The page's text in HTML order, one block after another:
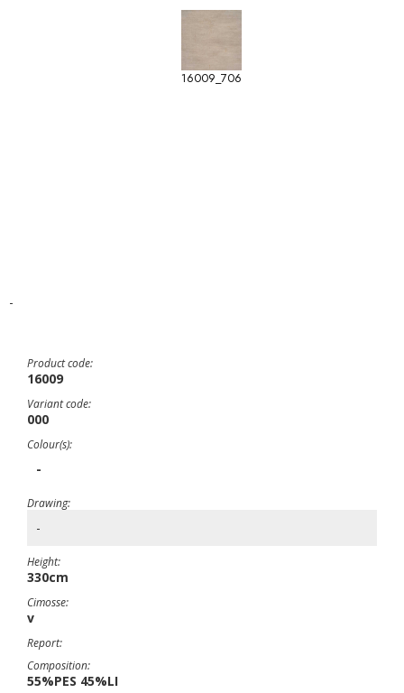
16009_706
-
Product code:
16009
Variant code:
000
Colour(s):
-
Drawing:
-
Height:
330cm
Cimosse:
v
Report:
Composition:
55%PES 45%LI